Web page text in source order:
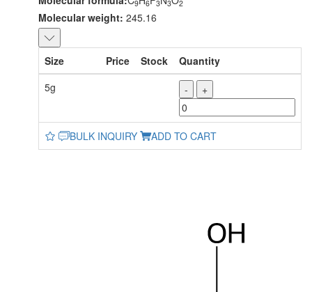
9 6 3 3 2
Molecular weight: 245.16
Size Price Stock
Quantity
5g
- +
BULK INQUIRY ADD TO CART